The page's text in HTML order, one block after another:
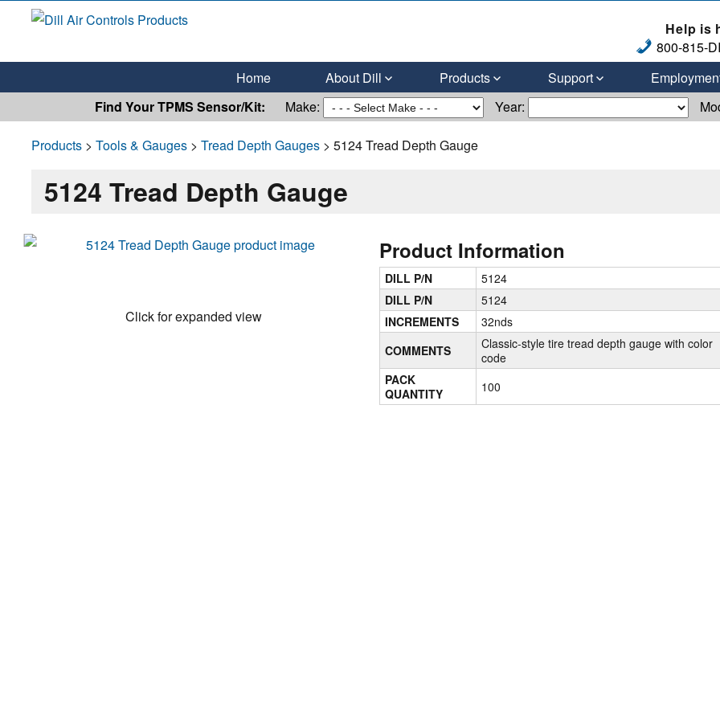
Help is
800-815-
Home
About Dill Products Support
Find Your TPMS Sensor/Kit:
Make: Year:
Products> Tools & Gauges> Tread Depth Gauges> 5124 Tread Depth Gauge
5124 Tread Depth Gauge
Click for expanded view
Product Information
DILL P/N
5124
DILL P/N
5124
INCREMENTS
32nds
COMMENTS
Classic-style tire tread depth gauge with color
code
PACK
QUANTITY
100